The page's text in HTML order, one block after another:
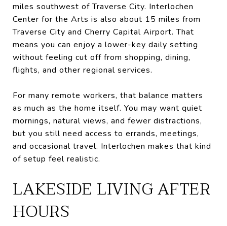
miles southwest of Traverse City. Interlochen
Center for the Arts is also about 15 miles from
Traverse City and Cherry Capital Airport. That
means you can enjoy a lower-key daily setting
without feeling cut off from shopping, dining,
flights, and other regional services.
For many remote workers, that balance matters
as much as the home itself. You may want quiet
mornings, natural views, and fewer distractions,
but you still need access to errands, meetings,
and occasional travel. Interlochen makes that kind
of setup feel realistic.
LAKESIDE LIVING AFTER
HOURS